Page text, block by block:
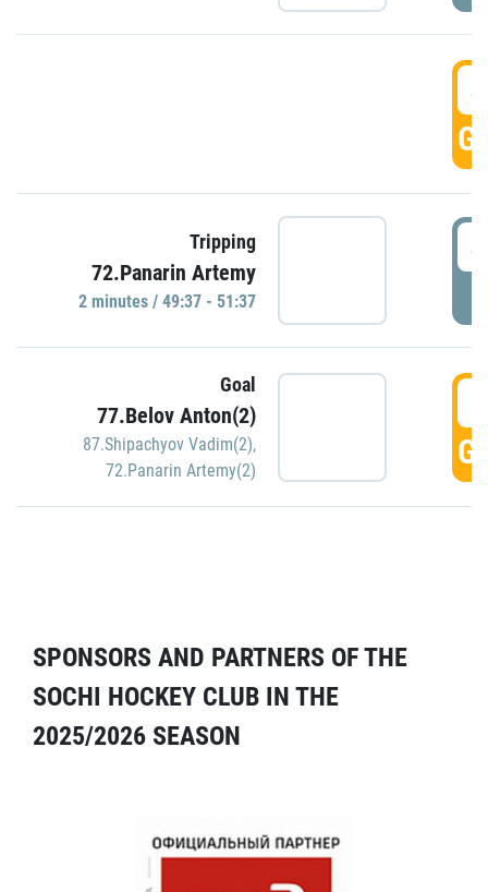
Tripping
72.Panarin Artemy
2 minutes / 49:37 - 51:37
Goal
77.Belov Anton(2)
87.Shipachyov Vadim(2),
72.Panarin Artemy(2)
SPONSORS AND PARTNERS OF THE
SOCHI HOCKEY CLUB IN THE
2025/2026 SEASON